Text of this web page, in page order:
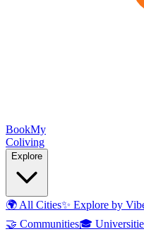
BookMy
Coliving
Explore
🌍 All Cities✨ Explore by
🤝 Communities🎓